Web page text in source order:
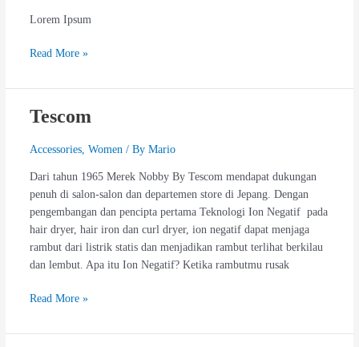
Lorem Ipsum
Read More »
Tescom
Accessories, Women / By Mario
Dari tahun 1965 Merek Nobby By Tescom mendapat dukungan
penuh di salon-salon dan departemen store di Jepang. Dengan
pengembangan dan pencipta pertama Teknologi Ion Negatif pada
hair dryer, hair iron dan curl dryer, ion negatif dapat menjaga
rambut dari listrik statis dan menjadikan rambut terlihat berkilau
dan lembut. Apa itu Ion Negatif? Ketika rambutmu rusak
Tescom
Read More »